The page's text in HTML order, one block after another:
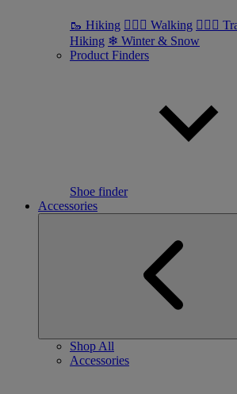
🥾 Hiking 🚶🏼‍♂️ Walking 🏃🏼‍♂️
Hiking ❄ Winter & Snow
Product Finders
Shoe finder
Accessories
Shop All
Accessories